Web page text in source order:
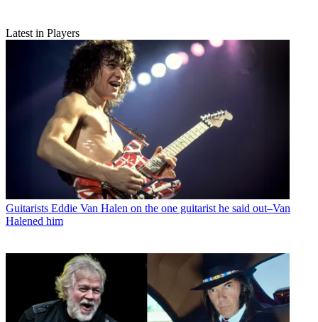
Latest in Players
Guitarists Eddie Van Halen on the one guitarist he said out–Van
Halened him